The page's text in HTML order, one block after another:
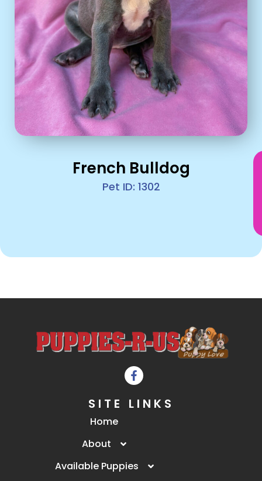
French Bulldog
Pet ID: 1302
SITE LINKS
Home
About
Available Puppies